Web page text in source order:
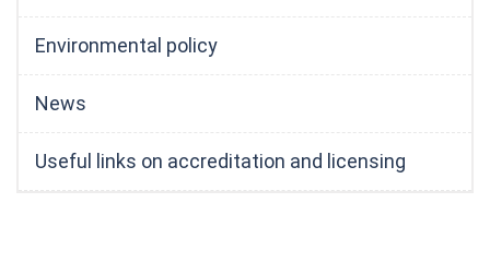
Environmental policy
News
Useful links on accreditation and licensing